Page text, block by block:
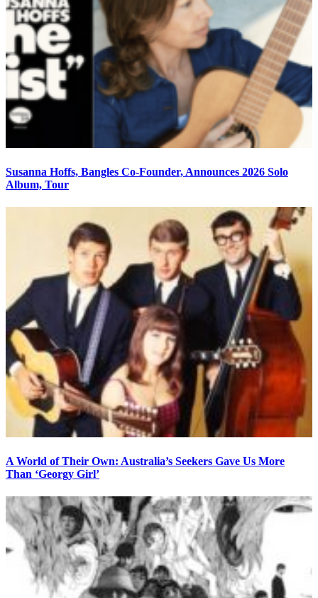
Susanna Hoffs, Bangles Co-Founder, Announces 2026 Solo
Album, Tour
A World of Their Own: Australia’s Seekers Gave Us More
Than ‘Georgy Girl’